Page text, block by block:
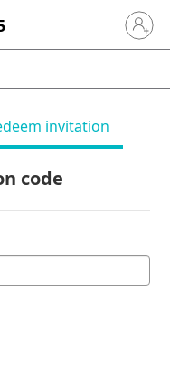
Sign in
invitation
code